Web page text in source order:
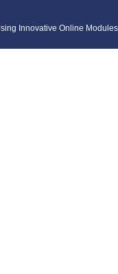
Innovative Online